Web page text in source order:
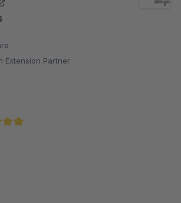
Extension Partner
of 5 stars